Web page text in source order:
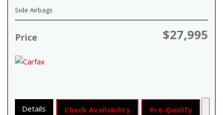
Side Airbags
Price $27,995
Details Check Availability Pre-Qualify